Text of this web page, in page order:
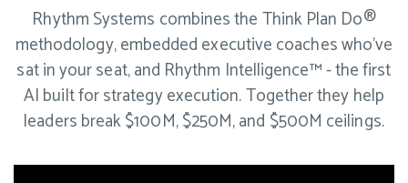
Rhythm Systems combines the Think Plan Do®
methodology, embedded executive coaches who've
sat in your seat, and Rhythm Intelligence™ - the first
AI built for strategy execution. Together they help
leaders break $100M, $250M, and $500M ceilings.